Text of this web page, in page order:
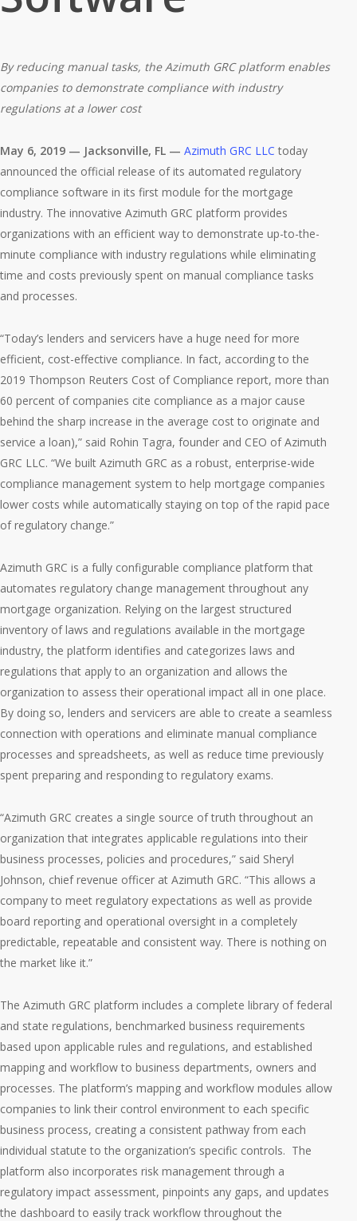
By reducing manual tasks, the Azimuth GRC platform enables
companies to demonstrate compliance with industry
regulations at a lower cost
May 6, 2019 — Jacksonville, FL — Azimuth GRC LLC today
announced the official release of its automated regulatory
compliance software in its first module for the mortgage
industry. The innovative Azimuth GRC platform provides
organizations with an efficient way to demonstrate up-to-the-
minute compliance with industry regulations while eliminating
time and costs previously spent on manual compliance tasks
and processes.
“Today’s lenders and servicers have a huge need for more
efficient, cost-effective compliance. In fact, according to the
2019 Thompson Reuters Cost of Compliance report, more than
60 percent of companies cite compliance as a major cause
behind the sharp increase in the average cost to originate and
service a loan),” said Rohin Tagra, founder and CEO of Azimuth
GRC LLC. “We built Azimuth GRC as a robust, enterprise-wide
compliance management system to help mortgage companies
lower costs while automatically staying on top of the rapid pace
of regulatory change.”
Azimuth GRC is a fully configurable compliance platform that
automates regulatory change management throughout any
mortgage organization. Relying on the largest structured
inventory of laws and regulations available in the mortgage
industry, the platform identifies and categorizes laws and
regulations that apply to an organization and allows the
organization to assess their operational impact all in one place.
By doing so, lenders and servicers are able to create a seamless
connection with operations and eliminate manual compliance
processes and spreadsheets, as well as reduce time previously
spent preparing and responding to regulatory exams.
“Azimuth GRC creates a single source of truth throughout an
organization that integrates applicable regulations into their
business processes, policies and procedures,” said Sheryl
Johnson, chief revenue officer at Azimuth GRC. “This allows a
company to meet regulatory expectations as well as provide
board reporting and operational oversight in a completely
predictable, repeatable and consistent way. There is nothing on
the market like it.”
The Azimuth GRC platform includes a complete library of federal
and state regulations, benchmarked business requirements
based upon applicable rules and regulations, and established
mapping and workflow to business departments, owners and
processes. The platform’s mapping and workflow modules allow
companies to link their control environment to each specific
business process, creating a consistent pathway from each
individual statute to the organization’s specific controls. The
platform also incorporates risk management through a
regulatory impact assessment, pinpoints any gaps, and updates
the dashboard to easily track workflow throughout the